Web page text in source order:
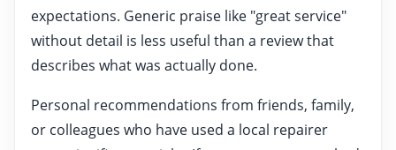
expectations. Generic praise like "great service"
without detail is less useful than a review that
describes what was actually done.
Personal recommendations from friends, family,
or colleagues who have used a local repairer